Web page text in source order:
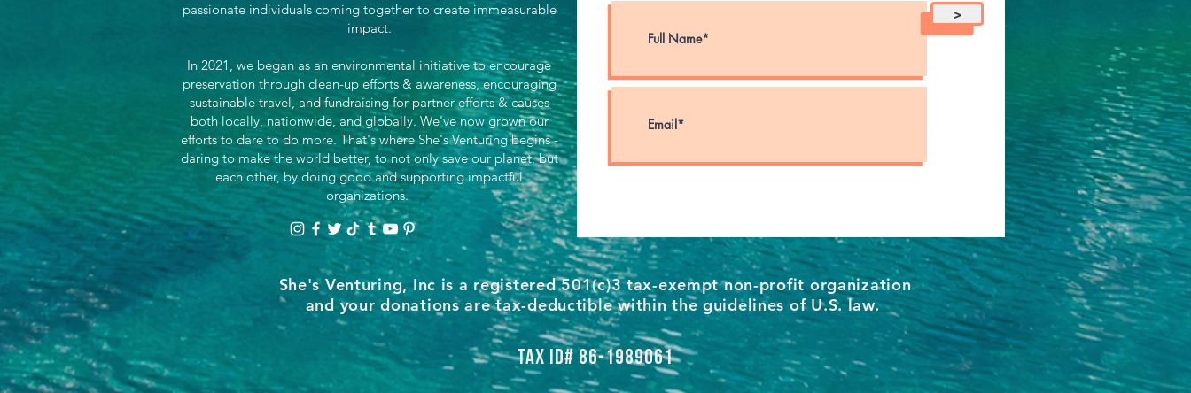
passionate individuals coming together to create immeasurable
impact.
In 2021, we began as an environmental initiative to encourage
preservation through clean-up efforts & awareness, encouraging
sustainable travel, and fundraising for partner efforts & causes
both locally, nationwide, and globally. We've now grown our
efforts to dare to do more. That's where She's Venturing begins -
daring to make the world better, to not only save our planet, but
each other, by doing good and supporting impactful
organizations.
>
She's Venturing, Inc is a registered 501(c)3 tax-exempt non-profit organization
and your donations are tax-deductible within the guidelines of U.S. law.
Tax ID# 86-1989061